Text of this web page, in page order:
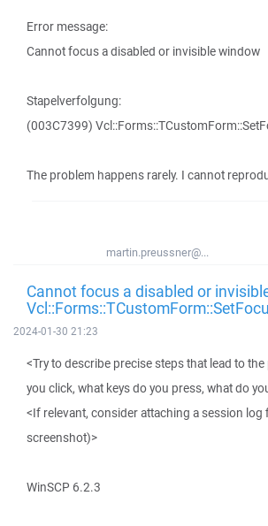
Error message:
Cannot focus a disabled or invisible window
Stapelverfolgung:
(003C7399)
The problem happens rarely. I cannot
martin.preussner@...
Cannot focus a disabled or
2024-01-30 21:23
<Try to describe precise steps that lead to
you click, what keys do you press, what do
<If relevant, consider attaching a session log
screenshot)>
WinSCP 6.2.3